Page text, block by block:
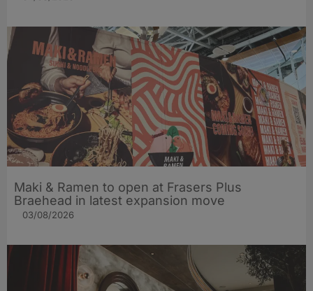
Maki & Ramen to open at Frasers Plus
Braehead in latest expansion move
03/08/2026